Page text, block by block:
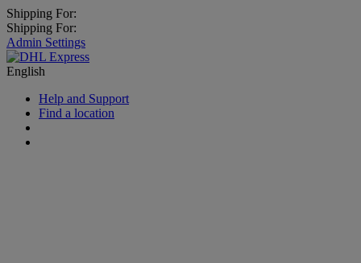
Shipping For:
Shipping For:
Admin Settings
English
Help and Support
Find a location